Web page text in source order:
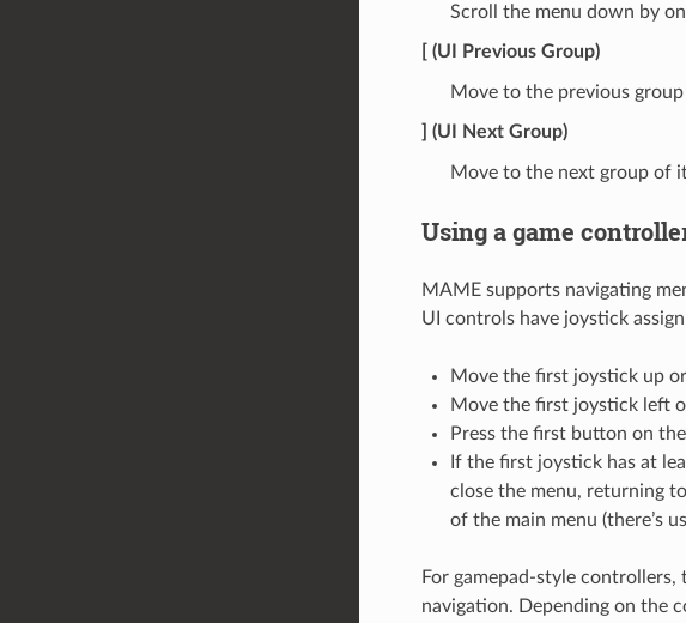
Scroll the menu down by
[ (UI Previous Group)
Move to the previous
] (UI Next Group)
Move to the next group of
Using a game
MAME supports navigating
UI controls have joystick
Move the first joystick up
Move the first joystick left
Press the first button on
If the first joystick has at
close the menu, returning
of the main menu (there’s
For gamepad-style
navigation. Depending on the